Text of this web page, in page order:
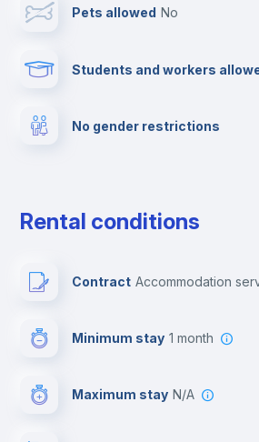
Private parking
Pets allowed no
Students and workers
No gender restrictions
Rental conditions
Contract Accommodation
Minimum stay 1 month
Maximum stay N/A